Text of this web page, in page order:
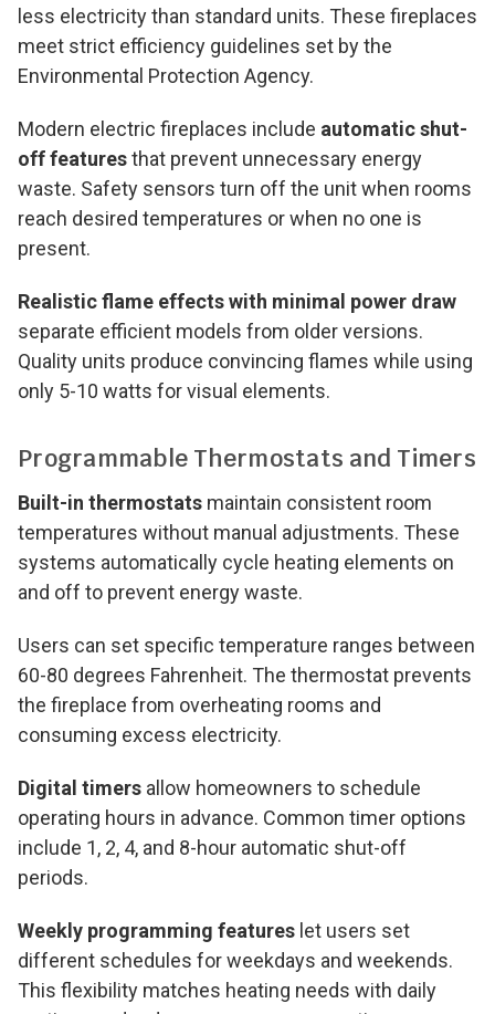
less electricity than standard units. These fireplaces
meet strict efficiency guidelines set by the
Environmental Protection Agency.
Modern electric fireplaces include automatic shut-
off featuresthat prevent unnecessary energy
waste. Safety sensors turn off the unit when rooms
reach desired temperatures or when no one is
present.
Realistic flame effects with minimal power draw
separate efficient models from older versions.
Quality units produce convincing flames while using
only 5-10 watts for visual elements.
Programmable Thermostats and Timers
Built-in thermostats maintain consistent room
temperatures without manual adjustments. These
systems automatically cycle heating elements on
and off to prevent energy waste.
Users can set specific temperature ranges between
60-80 degrees Fahrenheit. The thermostat prevents
the fireplace from overheating rooms and
consuming excess electricity.
Digital timers allow homeowners to schedule
operating hours in advance. Common timer options
include 1, 2, 4, and 8-hour automatic shut-off
periods.
Weekly programming features let users set
different schedules for weekdays and weekends.
This flexibility matches heating needs with daily